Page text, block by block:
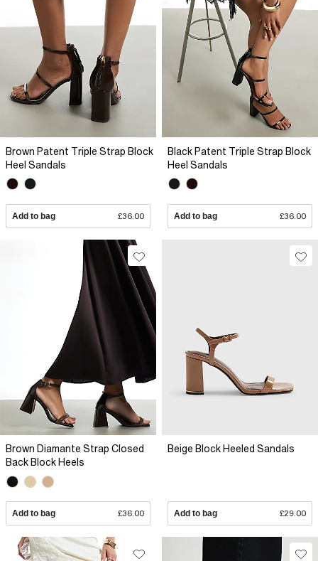
Brown Patent Triple Strap Block
Heel Sandals
Add to bag £36.00
Black Patent Triple Strap Block
Heel Sandals
Add to bag £36.00
Brown Diamante Strap Closed
Back Block Heels
Add to bag £36.00
Beige Block Heeled Sandals
Add to bag £29.00